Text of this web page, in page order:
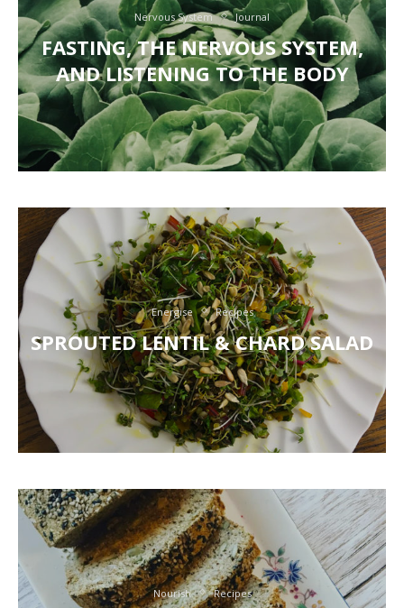
Nervous System Journal
FASTING, THE NERVOUS SYSTEM,
AND LISTENING TO THE BODY
Energise Recipes
SPROUTED LENTIL & CHARD SALAD
Nourish Recipes